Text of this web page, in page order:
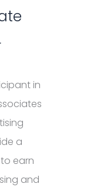
in
a
earn
and